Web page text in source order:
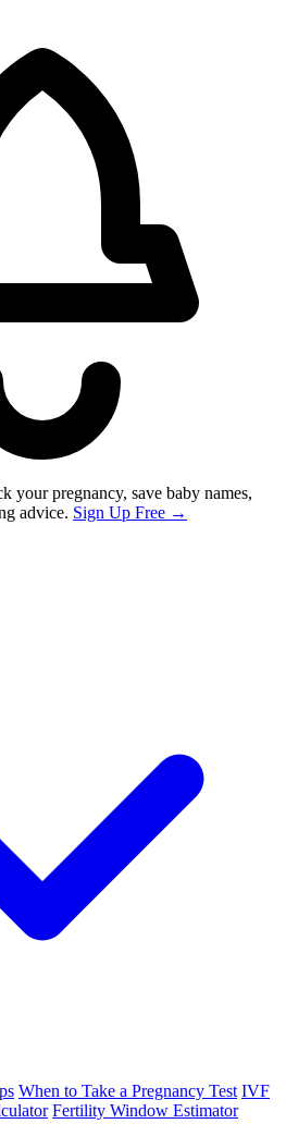
your pregnancy, save baby names,
advice. Sign Up Free →
When to Take a Pregnancy Test IVF
Fertility Window Estimator